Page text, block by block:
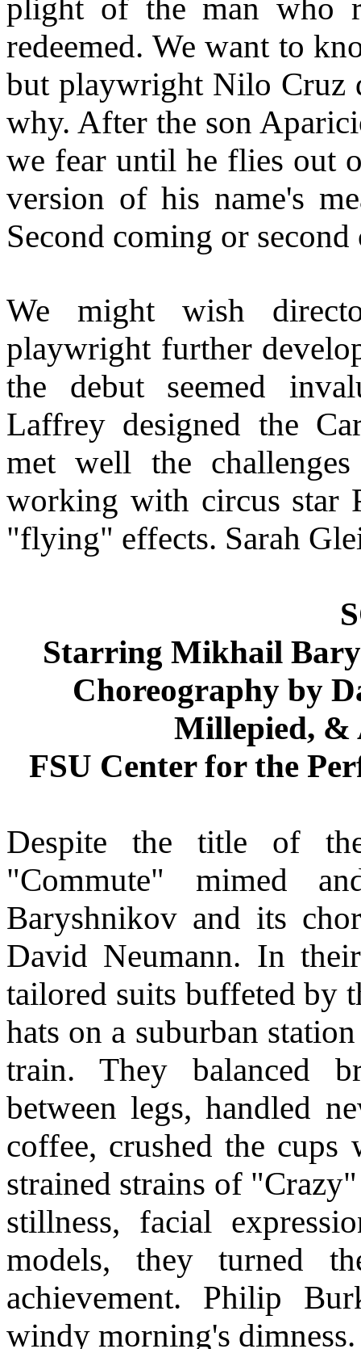
plight of the man who
redeemed. We want to
but playwright Nilo Cruz
why. After the son
we fear until he flies out
version of his name's
Second coming or second
We might wish
playwright further
the debut seemed
Laffrey designed the
met well the
working with circus star
"flying" effects. Sarah
Starring Mikhail
Choreography by
Millepied, &
FSU Center for the
Despite the title of
"Commute" mimed
Baryshnikov and its
David Neumann. In
tailored suits buffeted by
hats on a suburban
train. They balanced
between legs, handled
coffee, crushed the
strained strains of
stillness, facial
models, they turned
achievement. Philip
windy morning's dimness.